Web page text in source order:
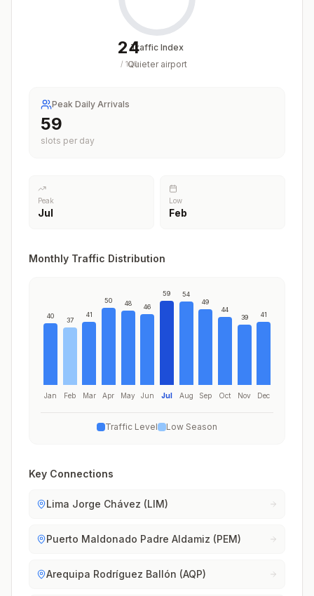
24
/ 100
Traffic Index
Quieter airport
Peak Daily Arrivals
59
slots per day
Peak
Jul
Low
Feb
Monthly Traffic Distribution
40
Jan
37
Feb
41
Mar
50
Apr
48
May
46
Jun
59
Jul
54
Aug
49
Sep
44
Oct
39
Nov
41
Dec
Traffic Level Low Season
Key Connections
Lima Jorge Chávez (LIM)
Puerto Maldonado Padre Aldamiz (PEM)
Arequipa Rodríguez Ballón (AQP)